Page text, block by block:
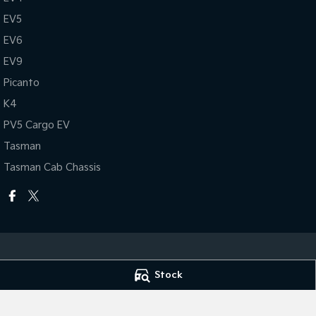
Stock
EV5
EV6
EV9
Picanto
K4
PV5 Cargo EV
Tasman
Tasman Cab Chassis